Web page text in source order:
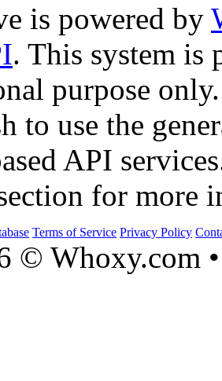
is powered by
. This system is
purpose only.
to use the
API
for more
Terms of Service Privacy Policy
© Whoxy.com